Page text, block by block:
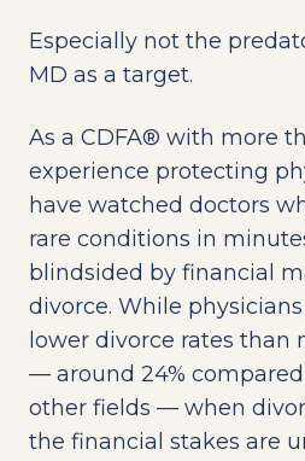
Especially not the
MD as a target.
As a CDFA® with more
experience protecting
have watched doctors
rare conditions in
blindsided by financial
divorce. While
lower divorce rates than
— around 24%
other fields — when
the financial stakes are